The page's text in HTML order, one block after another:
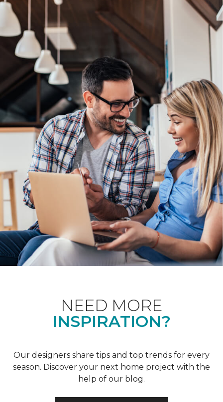
NEED MORE
INSPIRATION?
Our designers share tips and top trends for every
season. Discover your next home project with the
help of our blog.